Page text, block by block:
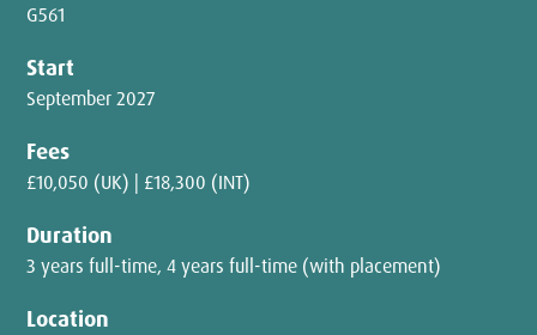
G561
Start
September 2027
Fees
£10,050 (UK) | £18,300 (INT)
Duration
3 years full-time, 4 years full-time (with placement)
Location